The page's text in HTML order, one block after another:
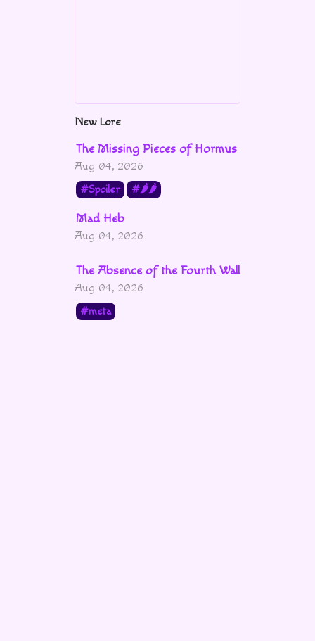
New Lore
The Missing Pieces of Hormus
Aug 04, 2026
Spoiler
🌶🌶
Mad Heb
Aug 04, 2026
The Absence of the Fourth Wall
Aug 04, 2026
meta